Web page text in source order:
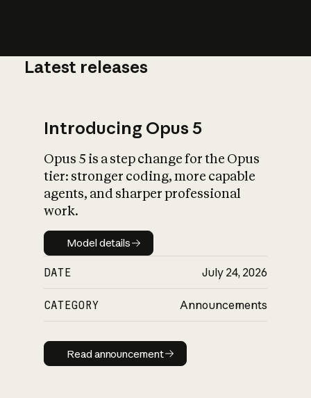
What is AI’s
impact on
Latest releases
Introducing Opus 5
Opus 5 is a step change for the Opus
tier: stronger coding, more capable
agents, and sharper professional
work.
Model details
Model details
DATE July 24, 2026
CATEGORY Announcements
Read announcement
Read announcement